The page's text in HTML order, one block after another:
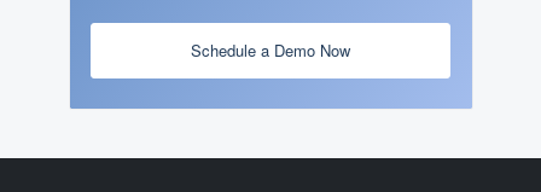
Schedule a Demo Now